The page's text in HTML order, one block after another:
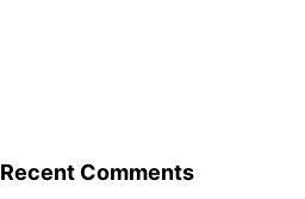
Recent Comments